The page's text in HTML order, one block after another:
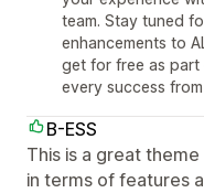
team. Stay tuned
enhancements to
get for free as part
every success
B-ESS
This is a great
in terms of features